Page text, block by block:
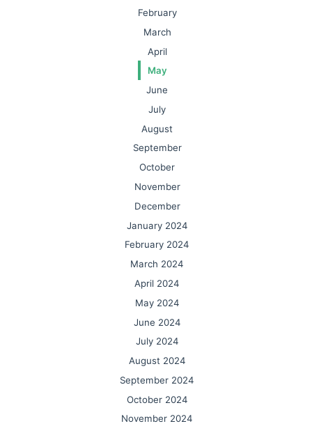
February
March
April
May
June
July
August
September
October
November
December
January 2024
February 2024
March 2024
April 2024
May 2024
June 2024
July 2024
August 2024
September 2024
October 2024
November 2024